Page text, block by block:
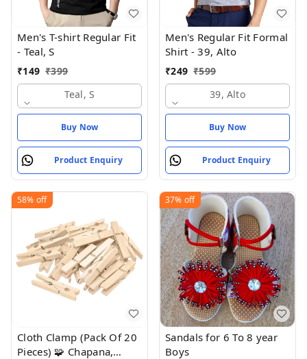
Men's T-shirt Regular Fit
- Teal, S
₹149 ₹399
Teal, S
Buy Now
Product Enquiry
Men's Regular Fit Formal
Shirt - 39, Alto
₹249 ₹599
39, Alto
Buy Now
Product Enquiry
58% off
Cloth Clamp (Pack Of 20
Pieces) 🧩 Chapana,
37% off
Sandals for 6 To 8 year
Boys